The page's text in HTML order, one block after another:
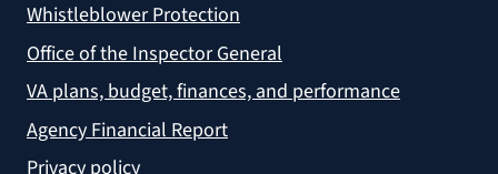
Whistleblower Protection
Office of the Inspector General
VA plans, budget, finances, and performance
Agency Financial Report
Privacy policy